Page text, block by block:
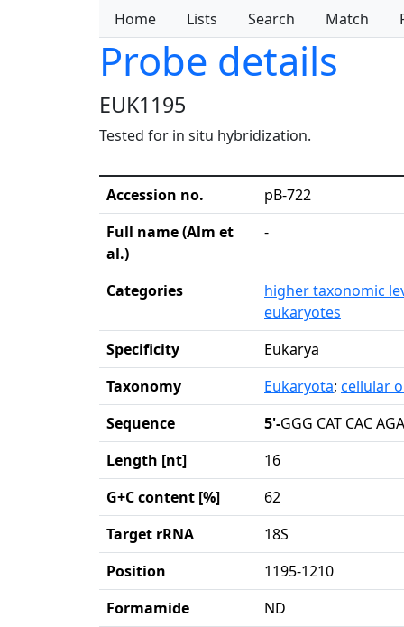
Home Lists Search Match
Probe details
EUK1195
Tested for in situ hybridization.
Accession no.
pB-722
Full name (Alm et
al.)
-
Categories
higher taxonomic
eukaryotes
Specificity
Eukarya
Taxonomy
Eukaryota; cellular
Sequence
5'-GGG CAT CAC
Length [nt]
16
G+C content [%]
62
Target rRNA
18S
Position
1195-1210
Formamide
ND